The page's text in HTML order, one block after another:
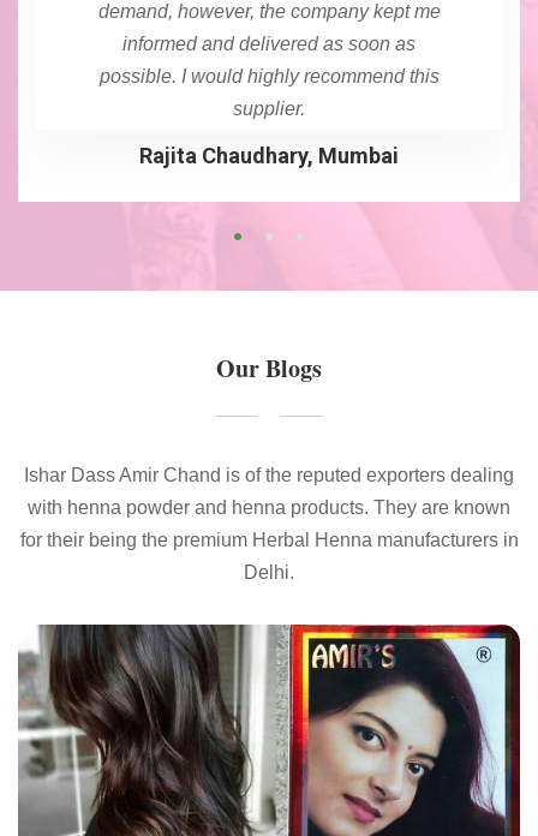
demand, however, the company kept me
informed and delivered as soon as
possible. I would highly recommend this
supplier.
Rajita Chaudhary, Mumbai
Our Blogs
Ishar Dass Amir Chand is of the reputed exporters dealing
with henna powder and henna products. They are known
for their being the premium Herbal Henna manufacturers in
Delhi.